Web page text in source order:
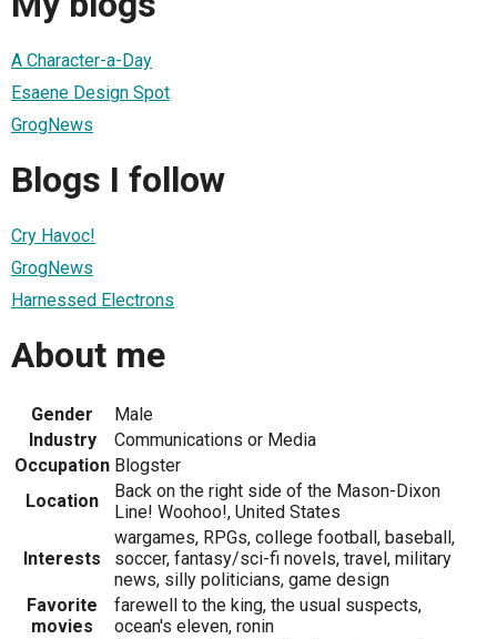
A Character-a-Day
Esaene Design Spot
GrogNews
Blogs I follow
Cry Havoc!
GrogNews
Harnessed Electrons
About me
Gender
Male
Industry
Communications or Media
Occupation Blogster
Location
Back on the right side of the Mason-Dixon
Line! Woohoo!, United States
Interests
wargames, RPGs, college football, baseball,
soccer, fantasy/sci-fi novels, travel, military
news, silly politicians, game design
Favorite
movies
farewell to the king, the usual suspects,
ocean's eleven, ronin